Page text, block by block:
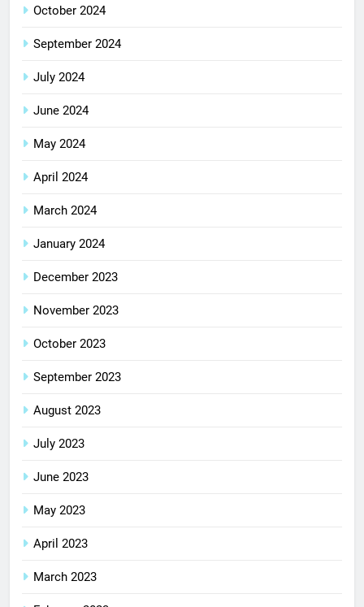
October 2024
September 2024
July 2024
June 2024
May 2024
April 2024
March 2024
January 2024
December 2023
November 2023
October 2023
September 2023
August 2023
July 2023
June 2023
May 2023
April 2023
March 2023